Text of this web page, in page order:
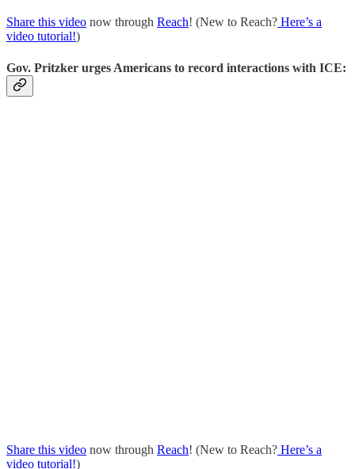
Share this video now through Reach! (New to Reach? Here’s a
video tutorial!)
Gov. Pritzker urges Americans to record interactions with ICE:
Share this video now through Reach! (New to Reach? Here’s a
video tutorial!)